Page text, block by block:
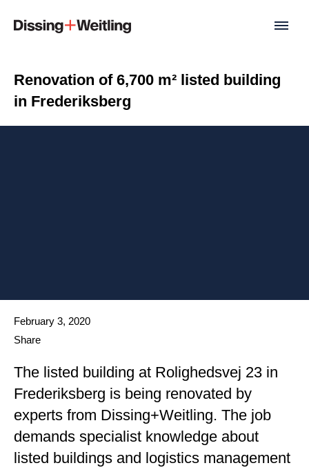
Renovation of 6,700 m² listed building
in Frederiksberg
Date published
February 3, 2020
The listed building at Rolighedsvej 23 in
Frederiksberg is being renovated by
experts from Dissing+Weitling. The job
demands specialist knowledge about
listed buildings and logistics management
Share